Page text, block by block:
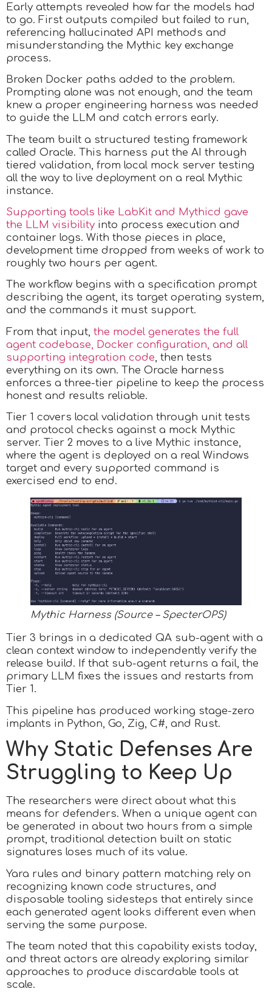
Early attempts revealed how far the models had
to go. First outputs compiled but failed to run,
referencing hallucinated API methods and
misunderstanding the Mythic key exchange
process.
Broken Docker paths added to the problem.
Prompting alone was not enough, and the team
knew a proper engineering harness was needed
to guide the LLM and catch errors early.
The team built a structured testing framework
called Oracle. This harness put the AI through
tiered validation, from local mock server testing
all the way to live deployment on a real Mythic
instance.
Supporting tools like LabKit and Mythicd gave
the LLM visibility into process execution and
container logs. With those pieces in place,
development time dropped from weeks of work to
roughly two hours per agent.
The workflow begins with a specification prompt
describing the agent, its target operating system,
and the commands it must support.
From that input, the model generates the full
agent codebase, Docker configuration, and all
supporting integration code , then tests
everything on its own. The Oracle harness
enforces a three-tier pipeline to keep the process
honest and results reliable.
Tier 1 covers local validation through unit tests
and protocol checks against a mock Mythic
server. Tier 2 moves to a live Mythic instance,
where the agent is deployed on a real Windows
target and every supported command is
exercised end to end.
Mythic Harness (Source – SpecterOPS)
Tier 3 brings in a dedicated QA sub-agent with a
clean context window to independently verify the
release build. If that sub-agent returns a fail, the
primary LLM fixes the issues and restarts from
Tier 1.
This pipeline has produced working stage-zero
implants in Python, Go, Zig, C#, and Rust.
Why Static Defenses Are
Struggling to Keep Up
The researchers were direct about what this
means for defenders. When a unique agent can
be generated in about two hours from a simple
prompt, traditional detection built on static
signatures loses much of its value.
Yara rules and binary pattern matching rely on
recognizing known code structures, and
disposable tooling sidesteps that entirely since
each generated agent looks different even when
serving the same purpose.
The team noted that this capability exists today,
and threat actors are already exploring similar
approaches to produce discardable tools at
scale.